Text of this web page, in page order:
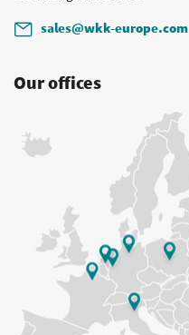
sales@wkk-europe.com
Our offices